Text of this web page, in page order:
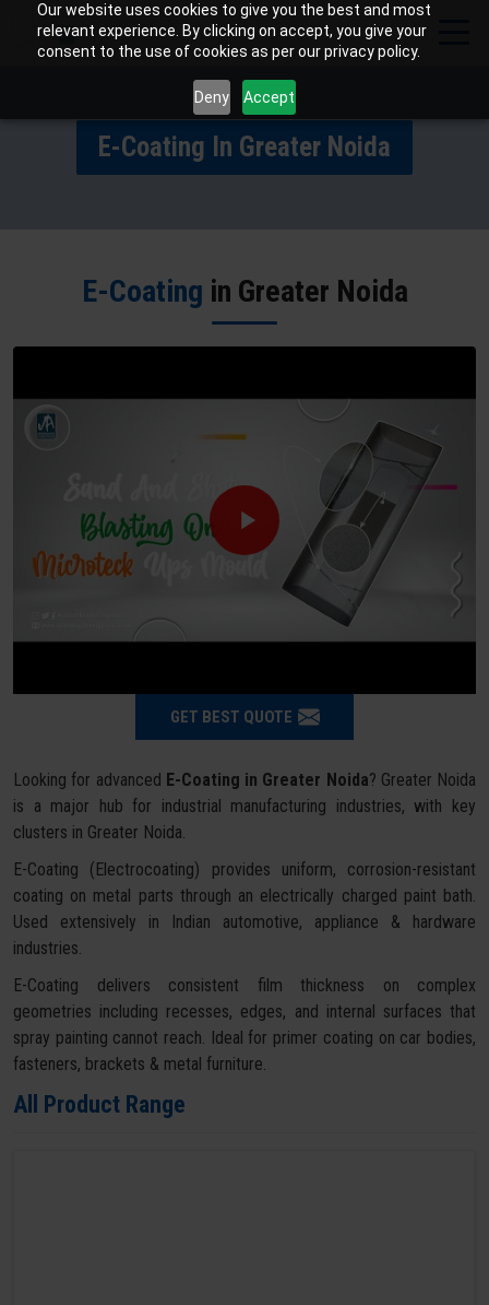
Our website uses cookies to give you the best and most
relevant experience. By clicking on accept, you give your
consent to the use of cookies as per our privacy policy.
Deny Accept
E-Coating In Greater Noida
E-Coating in Greater Noida
GET BEST QUOTE
Looking for advanced E-Coating in Greater Noida? Greater Noida
is a major hub for industrial manufacturing industries, with key
clusters in Greater Noida.
E-Coating (Electrocoating) provides uniform, corrosion-resistant
coating on metal parts through an electrically charged paint bath.
Used extensively in Indian automotive, appliance & hardware
industries.
E-Coating delivers consistent film thickness on complex
geometries including recesses, edges, and internal surfaces that
spray painting cannot reach. Ideal for primer coating on car bodies,
fasteners, brackets & metal furniture.
All Product Range